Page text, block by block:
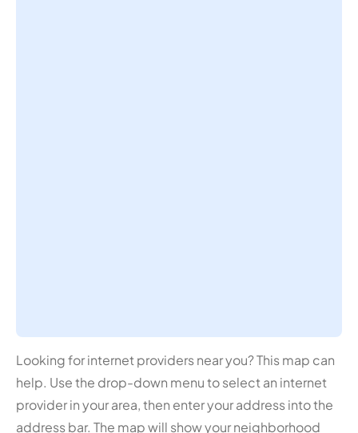
Looking for internet providers near you? This map can
help. Use the drop-down menu to select an internet
provider in your area, then enter your address into the
address bar. The map will show your neighborhood